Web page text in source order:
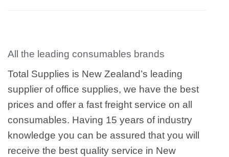
All the leading consumables brands
Total Supplies is New Zealand’s leading
supplier of office supplies, we have the best
prices and offer a fast freight service on all
consumables. Having 15 years of industry
knowledge you can be assured that you will
receive the best quality service in New